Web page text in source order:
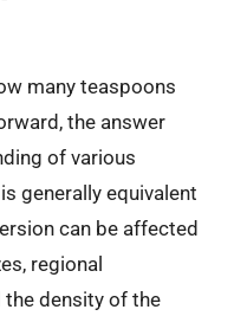
many teaspoons
the answer
of various
generally equivalent
can be affected
regional
density of the